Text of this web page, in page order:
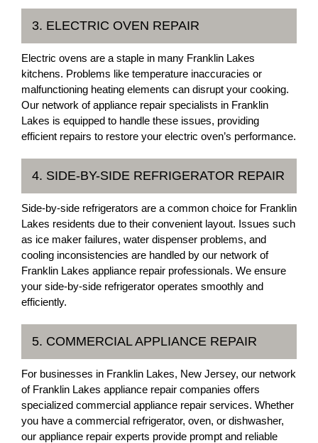
3. ELECTRIC OVEN REPAIR
Electric ovens are a staple in many Franklin Lakes
kitchens. Problems like temperature inaccuracies or
malfunctioning heating elements can disrupt your cooking.
Our network of appliance repair specialists in Franklin
Lakes is equipped to handle these issues, providing
efficient repairs to restore your electric oven’s performance.
4. SIDE-BY-SIDE REFRIGERATOR REPAIR
Side-by-side refrigerators are a common choice for Franklin
Lakes residents due to their convenient layout. Issues such
as ice maker failures, water dispenser problems, and
cooling inconsistencies are handled by our network of
Franklin Lakes appliance repair professionals. We ensure
your side-by-side refrigerator operates smoothly and
efficiently.
5. COMMERCIAL APPLIANCE REPAIR
For businesses in Franklin Lakes, New Jersey, our network
of Franklin Lakes appliance repair companies offers
specialized commercial appliance repair services. Whether
you have a commercial refrigerator, oven, or dishwasher,
our appliance repair experts provide prompt and reliable